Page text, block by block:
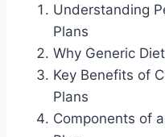
Understanding
Plans
Why Generic
Key Benefits of
Plans
Components of